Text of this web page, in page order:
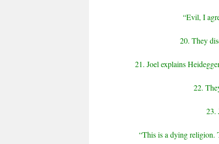
“Evil, I
20. They
21. Joel explains
22.
23.
“This is a dying religion.